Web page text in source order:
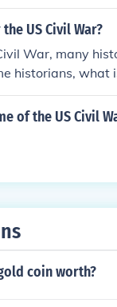
US Civil War?
War, many
historians,
war".
of the US Civil
coin worth?